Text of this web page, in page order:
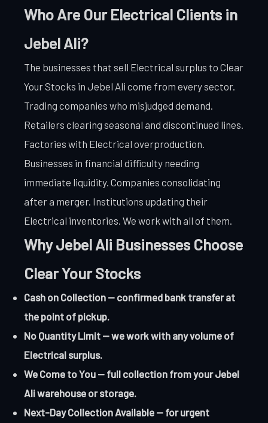
Who Are Our Electrical Clients in
Jebel Ali?
The businesses that sell Electrical surplus to Clear
Your Stocks in Jebel Ali come from every sector.
Trading companies who misjudged demand.
Retailers clearing seasonal and discontinued lines.
Factories with Electrical overproduction.
Businesses in financial difficulty needing
immediate liquidity. Companies consolidating
after a merger. Institutions updating their
Electrical inventories. We work with all of them.
Why Jebel Ali Businesses Choose
Clear Your Stocks
Cash on Collection — confirmed bank transfer at
the point of pickup.
No Quantity Limit — we work with any volume of
Electrical surplus.
We Come to You — full collection from your Jebel
Ali warehouse or storage.
Next-Day Collection Available — for urgent